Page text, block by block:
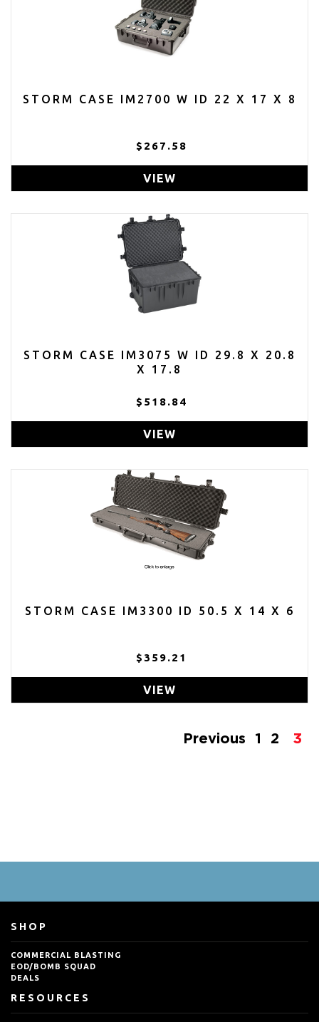
STORM CASE IM2700 W ID 22 X 17 X 8
$267.58
VIEW
STORM CASE IM3075 W ID 29.8 X 20.8
X 17.8
$518.84
VIEW
STORM CASE IM3300 ID 50.5 X 14 X 6
$359.21
VIEW
Previous 1 2 3
SHOP
COMMERCIAL BLASTING
EOD/BOMB SQUAD
DEALS
RESOURCES